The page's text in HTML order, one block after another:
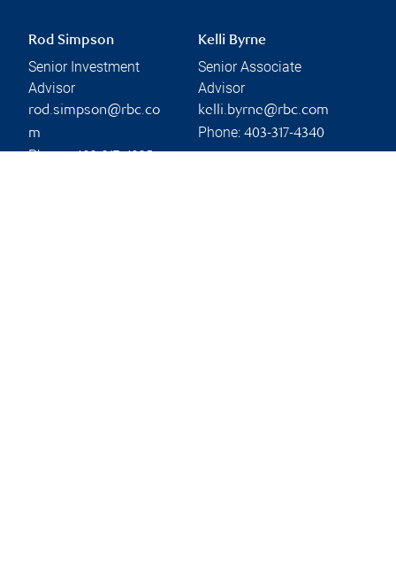
Rod Simpson
Senior Investment
Advisor
rod.simpson@rbc.co
m
Phone:
Kelli Byrne
Senior Associate
Advisor
kelli.byrne@rbc.com
Phone: 403-317-4340